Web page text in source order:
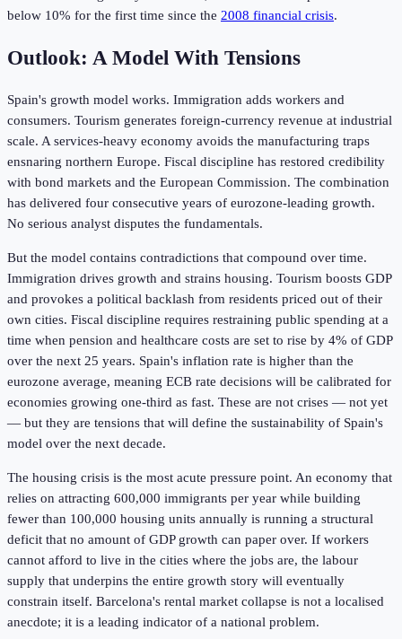
below 10% for the first time since the 2008 financial crisis.
Outlook: A Model With Tensions
Spain's growth model works. Immigration adds workers and
consumers. Tourism generates foreign-currency revenue at industrial
scale. A services-heavy economy avoids the manufacturing traps
ensnaring northern Europe. Fiscal discipline has restored credibility
with bond markets and the European Commission. The combination
has delivered four consecutive years of eurozone-leading growth.
No serious analyst disputes the fundamentals.
But the model contains contradictions that compound over time.
Immigration drives growth and strains housing. Tourism boosts GDP
and provokes a political backlash from residents priced out of their
own cities. Fiscal discipline requires restraining public spending at a
time when pension and healthcare costs are set to rise by 4% of GDP
over the next 25 years. Spain's inflation rate is higher than the
eurozone average, meaning ECB rate decisions will be calibrated for
economies growing one-third as fast. These are not crises — not yet
— but they are tensions that will define the sustainability of Spain's
model over the next decade.
The housing crisis is the most acute pressure point. An economy that
relies on attracting 600,000 immigrants per year while building
fewer than 100,000 housing units annually is running a structural
deficit that no amount of GDP growth can paper over. If workers
cannot afford to live in the cities where the jobs are, the labour
supply that underpins the entire growth story will eventually
constrain itself. Barcelona's rental market collapse is not a localised
anecdote; it is a leading indicator of a national problem.